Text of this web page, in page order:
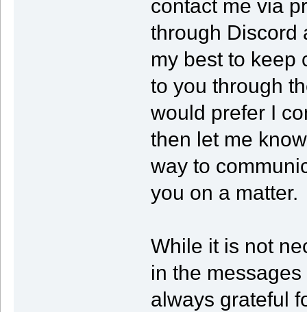
contact me via
through Discord
my best to keep
to you through
would prefer I
then let me
way to
you on a matter.
While it is not
in the
always grateful